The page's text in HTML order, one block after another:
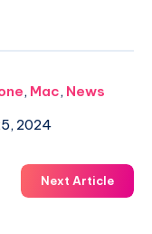
, Mac, News
2024
Next Article